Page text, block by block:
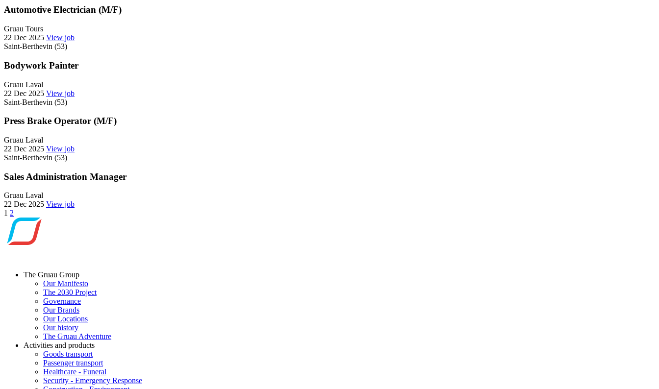
Automotive Electrician (M/F)
Gruau Tours
22 Dec 2025 View job
Saint-Berthevin (53)
Bodywork Painter
Gruau Laval
22 Dec 2025 View job
Saint-Berthevin (53)
Press Brake Operator (M/F)
Gruau Laval
22 Dec 2025 View job
Saint-Berthevin (53)
Sales Administration Manager
Gruau Laval
22 Dec 2025 View job
Posts
navigation
1 2
The Gruau Group
Our Manifesto
The 2030 Project
Governance
Our Brands
Our Locations
Our history
The Gruau Adventure
Activities and products
Goods transport
Passenger transport
Healthcare - Funeral
Security - Emergency Response